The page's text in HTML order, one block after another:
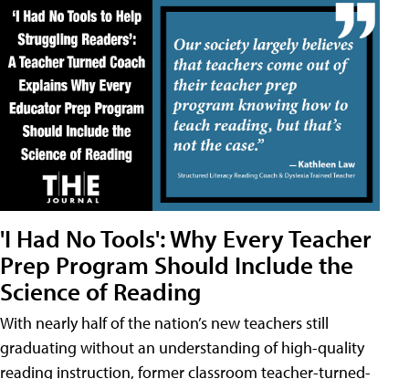
'I Had No Tools': Why Every Teacher
Prep Program Should Include the
Science of Reading
With nearly half of the nation’s new teachers still
graduating without an understanding of high-quality
reading instruction, former classroom teacher-turned-